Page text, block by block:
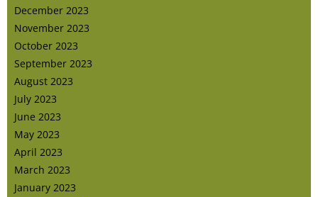
December 2023
November 2023
October 2023
September 2023
August 2023
July 2023
June 2023
May 2023
April 2023
March 2023
January 2023